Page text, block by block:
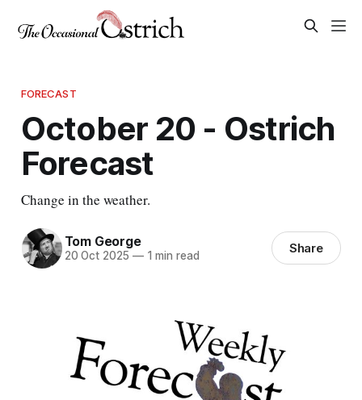
FORECAST
October 20 - Ostrich
Forecast
Change in the weather.
Tom George
20 Oct 2025 —1 min read Share